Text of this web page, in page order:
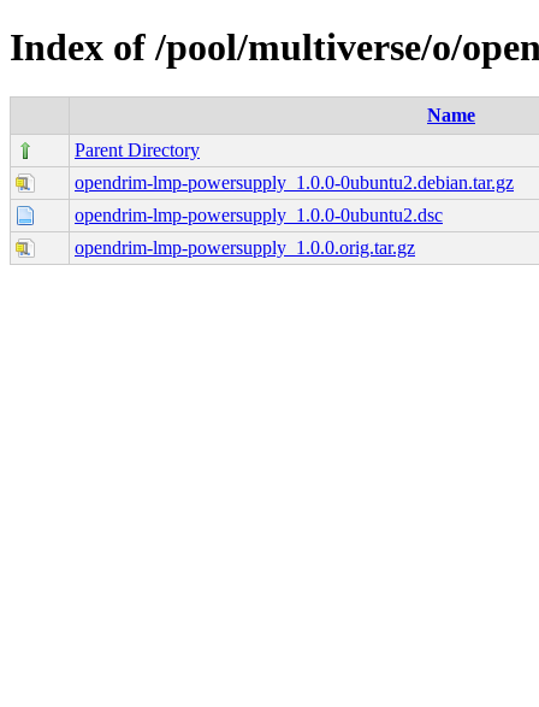
Index of /pool/multiverse/o/
Name
Parent Directory
opendrim-lmp-powersupply_1.0.0-0ubuntu2.debian.tar.gz
opendrim-lmp-powersupply_1.0.0-0ubuntu2.dsc
opendrim-lmp-powersupply_1.0.0.orig.tar.gz